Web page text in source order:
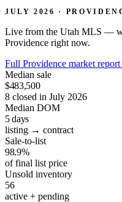
JULY 2026 ·
Live from the Utah MLS —
Providence right now.
Full Providence market report
Median sale
$483,500
8 closed in July 2026
Median DOM
5days
listing → contract
Sale-to-list
98.9%
of final list price
Unsold inventory
56
active + pending